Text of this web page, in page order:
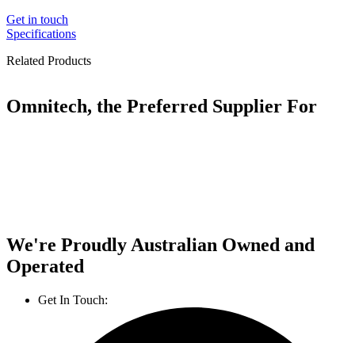
Get in touch
Specifications
Related Products
Omnitech, the Preferred Supplier For
We're Proudly Australian Owned and
Operated
Get In Touch: